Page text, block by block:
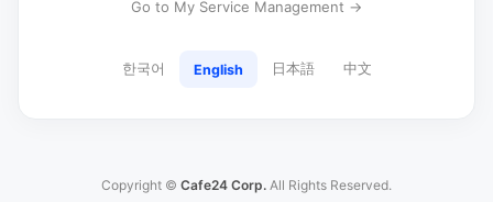
Go to My Service Management →
한국어 English 日本語 中文
Copyright © Cafe24 Corp. All Rights Reserved.